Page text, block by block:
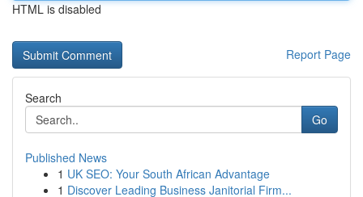
HTML is disabled
Report Page
Search
Go
Published News
1 UK SEO: Your South African Advantage
1 Discover Leading Business Janitorial Firm...